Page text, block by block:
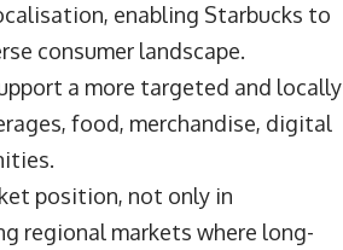
enabling Starbucks to
consumer landscape.
a more targeted and locally
food, merchandise, digital
position, not only in
regional markets where long-